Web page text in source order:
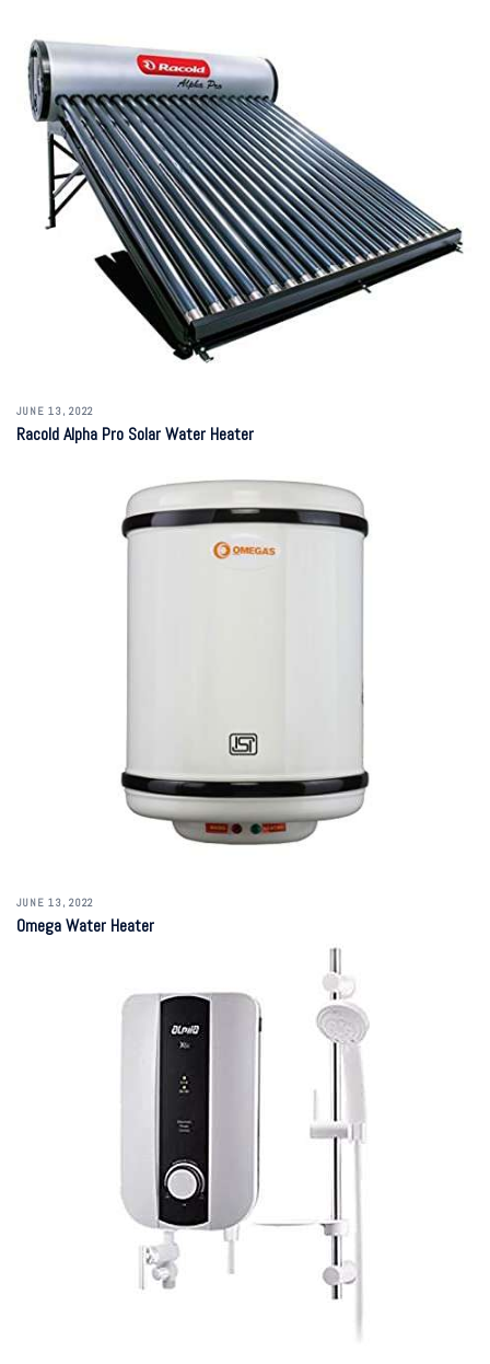
JUNE 13, 2022
Racold Alpha Pro Solar Water Heater
JUNE 13, 2022
Omega Water Heater